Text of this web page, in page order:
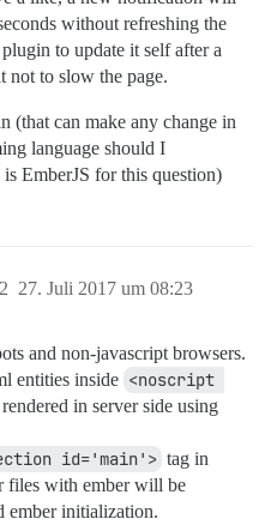
without refreshing the
to update it self after a
not to slow the page.
(that can make any change in
language should I
EmberJS for this question)
27. Juli 2017 um 08:23
2
and non-javascript browsers.
entities inside <noscript
in server side using
id='main'> tag in
files with ember will be
ember initialization.